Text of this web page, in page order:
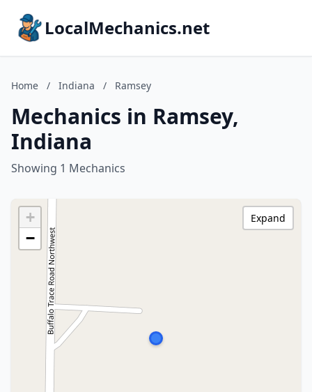
LocalMechanics.net
Home / Indiana / Ramsey
Mechanics in Ramsey,
Indiana
Showing 1 Mechanics
+
−
Expand